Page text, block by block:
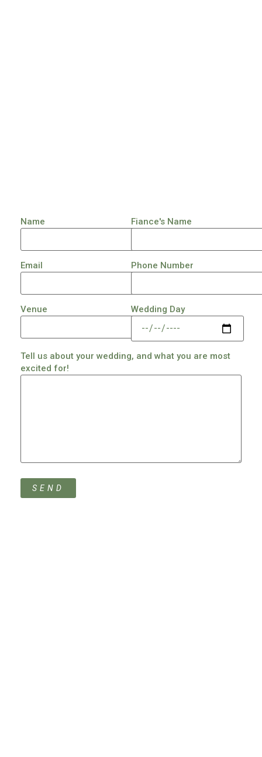
Name Fiance's Name
Email Phone Number
Venue Wedding Day
Tell us about your wedding, and what you are most
excited for!